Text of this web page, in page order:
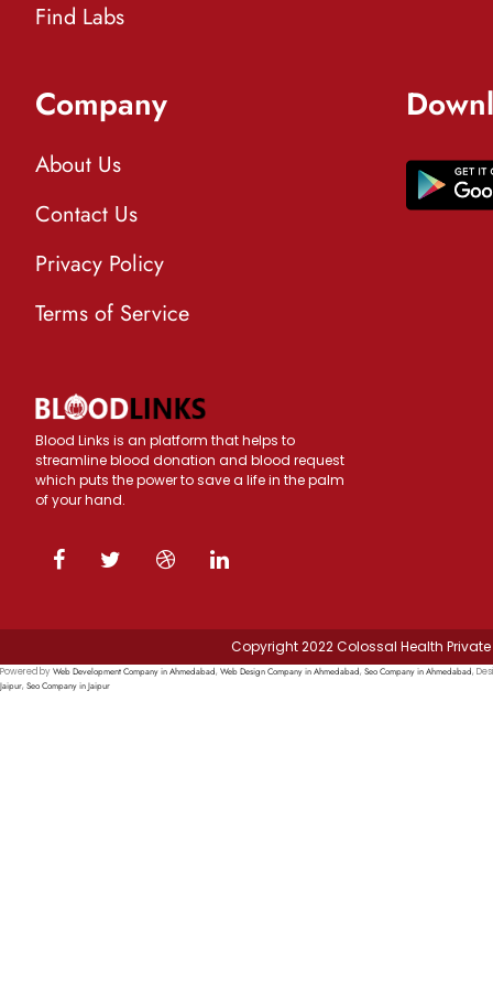
Find Labs
Company
About Us
Contact Us
Privacy Policy
Terms of Service
Blood Links is an platform that helps to
streamline blood donation and blood request
which puts the power to save a life in the palm
of your hand.
Copyright 2022 Colossal Health
Powered byWeb Development Company in Ahmedabad, Web Design Company in Ahmedabad, Seo Company in Ahmedabad,
Jaipur, Seo Company in Jaipur